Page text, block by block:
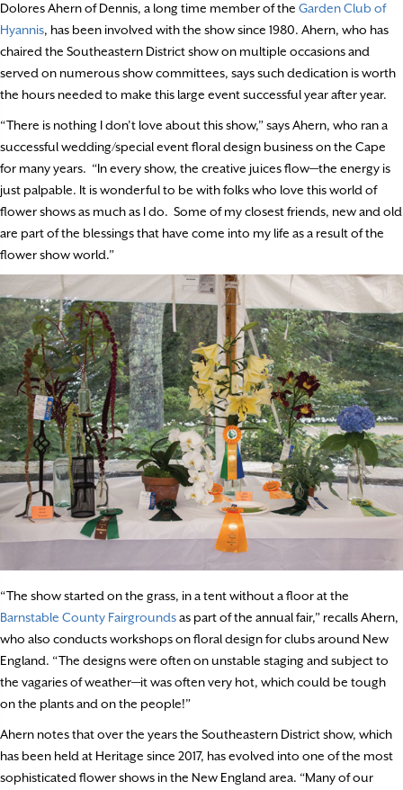
Dolores Ahern of Dennis, a long time member of the Garden Club of
Hyannis, has been involved with the show since 1980. Ahern, who has
chaired the Southeastern District show on multiple occasions and
served on numerous show committees, says such dedication is worth
the hours needed to make this large event successful year after year.
“There is nothing I don’t love about this show,” says Ahern, who ran a
successful wedding/special event floral design business on the Cape
for many years. “In every show, the creative juices flow—the energy is
just palpable. It is wonderful to be with folks who love this world of
flower shows as much as I do. Some of my closest friends, new and old
are part of the blessings that have come into my life as a result of the
flower show world.”
“The show started on the grass, in a tent without a floor at the
Barnstable County Fairgroundsas part of the annual fair,” recalls Ahern,
who also conducts workshops on floral design for clubs around New
England. “The designs were often on unstable staging and subject to
the vagaries of weather—it was often very hot, which could be tough
on the plants and on the people!”
Ahern notes that over the years the Southeastern District show, which
has been held at Heritage since 2017, has evolved into one of the most
sophisticated flower shows in the New England area. “Many of our